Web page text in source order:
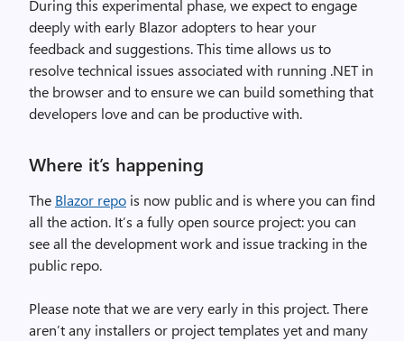
During this experimental phase, we expect to engage
deeply with early Blazor adopters to hear your
feedback and suggestions. This time allows us to
resolve technical issues associated with running .NET in
the browser and to ensure we can build something that
developers love and can be productive with.
Where it’s happening
The Blazor repo is now public and is where you can find
all the action. It’s a fully open source project: you can
see all the development work and issue tracking in the
public repo.
Please note that we are very early in this project. There
aren’t any installers or project templates yet and many